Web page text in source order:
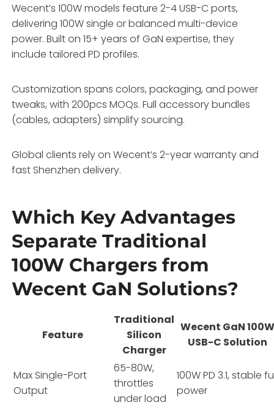
Wecent’s 100W models feature 2-4 USB-C ports,
delivering 100W single or balanced multi-device
power. Built on 15+ years of GaN expertise, they
include tailored PD profiles.
Customization spans colors, packaging, and power
tweaks, with 200pcs MOQs. Full accessory bundles
(cables, adapters) simplify sourcing.
Global clients rely on Wecent’s 2-year warranty and
fast Shenzhen delivery.
Which Key Advantages
Separate Traditional
100W Chargers from
Wecent GaN Solutions?
Feature
Traditional
Silicon
Charger
Wecent GaN 100W
USB-C Solution
Max Single-Port
Output
65-80W,
throttles
under load
100W PD 3.1, stable
power